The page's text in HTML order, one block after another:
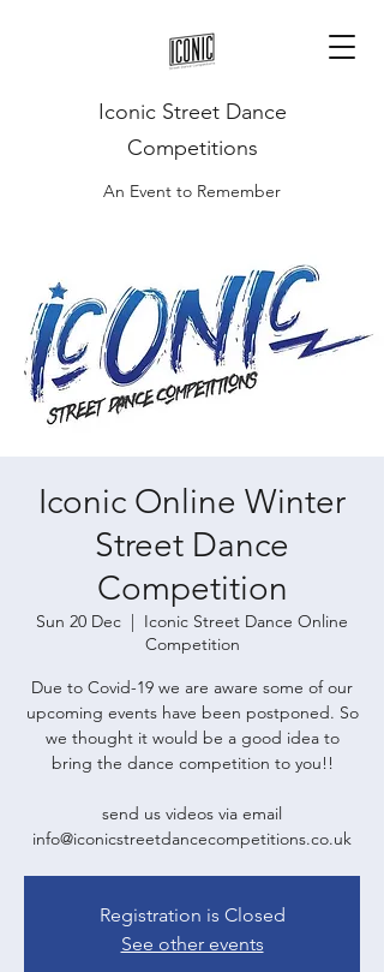
Iconic Street Dance
Competitions
An Event to Remember
Iconic Online Winter
Street Dance
Competition
Sun 20 Dec
  |
Iconic Street Dance Online
Competition
Due to Covid-19 we are aware some of our
upcoming events have been postponed. So
we thought it would be a good idea to
bring the dance competition to you!!
send us videos via email
Registration is Closed
See other events